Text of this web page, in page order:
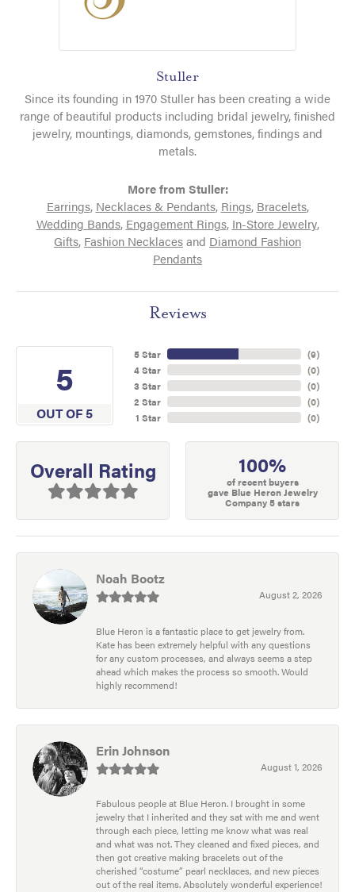
Stuller
Since its founding in 1970 Stuller has been creating a wide
range of beautiful products including bridal jewelry, finished
jewelry, mountings, diamonds, gemstones, findings and
metals.
More from Stuller:
Earrings, Necklaces & Pendants, Rings, Bracelets,
Wedding Bands, Engagement Rings, In-Store Jewelry,
Gifts, Fashion Necklacesand Diamond Fashion
Pendants
Reviews
5
OUT OF 5
5 Star
4 Star
3 Star
2 Star
1 Star
(9)
(0)
(0)
(0)
(0)
Overall Rating 100%
of recent buyers
gave Blue Heron Jewelry
Company 5 stars
Noah Bootz
August 2, 2026
Blue Heron is a fantastic place to get jewelry from.
Kate has been extremely helpful with any questions
for any custom processes, and always seems a step
ahead which makes the process so smooth. Would
highly recommend!
Erin Johnson
August 1, 2026
Fabulous people at Blue Heron. I brought in some
jewelry that I inherited and they sat with me and went
through each piece, letting me know what was real
and what was not. They cleaned and fixed pieces, and
then got creative making bracelets out of the
cherished “costume” pearl necklaces, and new pieces
out of the real items. Absolutely wonderful experience!